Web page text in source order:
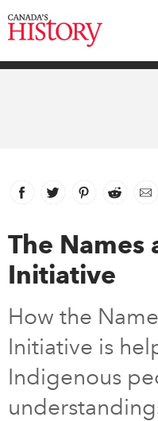
Search for:
Archive
Youth
DONATE
Facebook
link opens in new window
Twitter
link opens in new
Pinterest
link opens in
Reddit
link
The
Initiative
How the
Initiative is
Indigenous